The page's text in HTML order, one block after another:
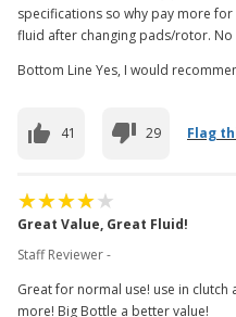
specifications so why pay more
fluid after changing pads/rotor. No
Bottom Line Yes, I would
41 29 Flag
Great Value, Great Fluid!
Staff Reviewer -
Great for normal use! use in clutch
more! Big Bottle a better value!